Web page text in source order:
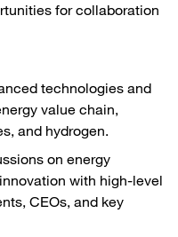
for collaboration
technologies and
value chain,
and hydrogen.
on energy
with high-level
CEOs, and key